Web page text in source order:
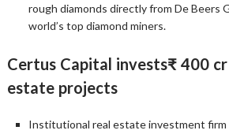
rough diamonds directly from De Beers
world’s top diamond miners.
Certus Capital invests₹ 400
estate projects
Institutional real estate investment firm